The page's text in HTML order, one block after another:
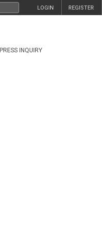
REGISTER
LOGIN
PRESS INQUIRY